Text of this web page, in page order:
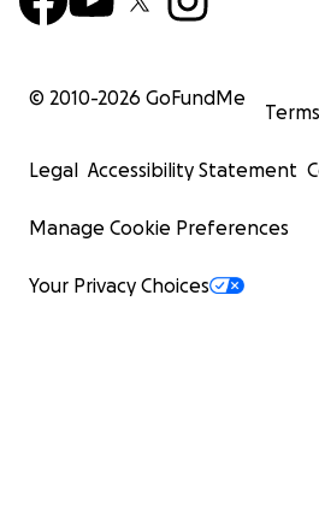
© 2010-2026 GoFundMe
Terms
Legal Accessibility Statement
Manage Cookie Preferences
Your Privacy Choices